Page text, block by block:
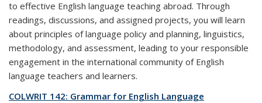
to effective English language teaching abroad. Through
readings, discussions, and assigned projects, you will learn
about principles of language policy and planning, linguistics,
methodology, and assessment, leading to your responsible
engagement in the international community of English
language teachers and learners.
COLWRIT 142: Grammar for English Language